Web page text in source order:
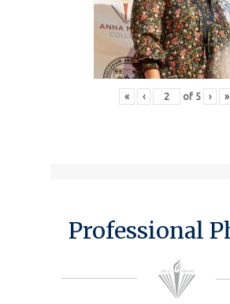
« ‹ of 5 › »
Professional